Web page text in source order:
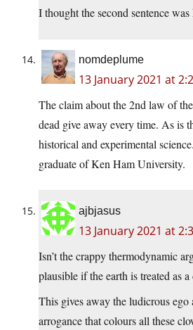
I thought the second sentence
nomdeplume
13 January 2021 at
The claim about the 2nd law of
dead give away every time. As is
historical and experimental
graduate of Ken Ham University.
ajbjasus
13 January 2021 at
Isn’t the crappy thermodynamic
plausible if the earth is treated as a
This gives away the ludicrous ego
arrogance that colours all these